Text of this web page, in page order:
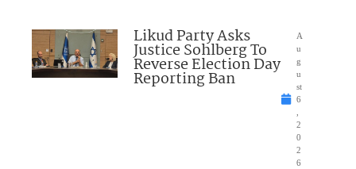
Likud Party Asks
Justice Sohlberg To
Reverse Election Day
Reporting Ban
A
u
g
u
st
6
2
0
2
6